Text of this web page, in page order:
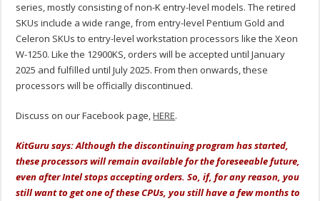
series, mostly consisting of non-K entry-level models. The retired
SKUs include a wide range, from entry-level Pentium Gold and
Celeron SKUs to entry-level workstation processors like the Xeon
W-1250. Like the 12900KS, orders will be accepted until January
2025 and fulfilled until July 2025. From then onwards, these
processors will be officially discontinued.
Discuss on our Facebook page,HERE.
KitGuru says: Although the discontinuing program has started,
these processors will remain available for the foreseeable future,
even after Intel stops accepting orders. So, if, for any reason, you
still want to get one of these CPUs, you still have a few months to